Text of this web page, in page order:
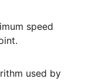
speed
used by